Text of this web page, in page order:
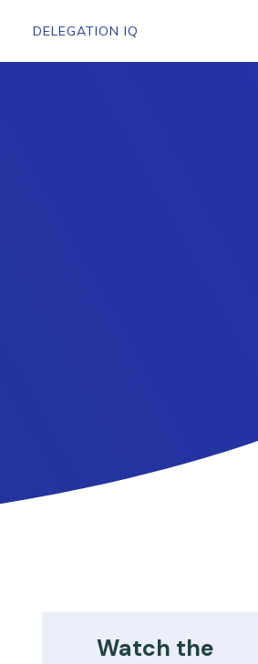
DELEGATION IQ
Watch the